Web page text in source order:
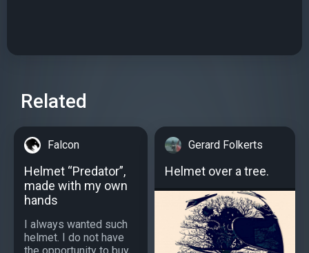
Related
Falcon
Helmet “Predator”,
made with my own
hands
I always wanted such
helmet. I do not have
Gerard Folkerts
Helmet over a tree.